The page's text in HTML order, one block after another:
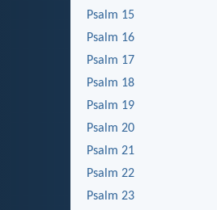
Psalm 15
Psalm 16
Psalm 17
Psalm 18
Psalm 19
Psalm 20
Psalm 21
Psalm 22
Psalm 23